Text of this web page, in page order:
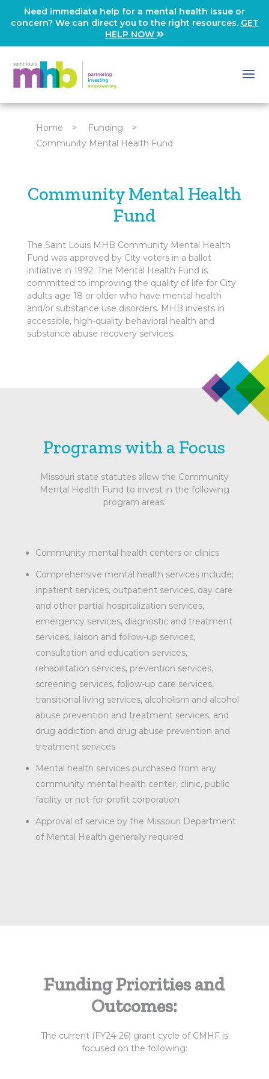
Need immediate help for a mental health issue or
concern? We can direct you to the right resources. GET
HELP NOW
Home > Funding
>
Community Mental Health Fund
Community Mental Health
Fund
The Saint Louis MHB Community Mental Health
Fund was approved by City voters in a ballot
initiative in 1992. The Mental Health Fund is
committed to improving the quality of life for City
adults age 18 or older who have mental health
and/or substance use disorders. MHB invests in
accessible, high-quality behavioral health and
substance abuse recovery services.
Programs with a Focus
Missouri state statutes allow the Community
Mental Health Fund to invest in the following
program areas:
Community mental health centers or clinics
Comprehensive mental health services include;
inpatient services, outpatient services, day care
and other partial hospitalization services,
emergency services, diagnostic and treatment
services, liaison and follow-up services,
consultation and education services,
rehabilitation services, prevention services,
screening services, follow-up care services,
transitional living services, alcoholism and alcohol
abuse prevention and treatment services, and
drug addiction and drug abuse prevention and
treatment services
Mental health services purchased from any
community mental health center, clinic, public
facility or not-for-profit corporation
Approval of service by the Missouri Department
of Mental Health generally required
Funding Priorities and
Outcomes:
The current (FY24-26) grant cycle of CMHF is
focused on the following: